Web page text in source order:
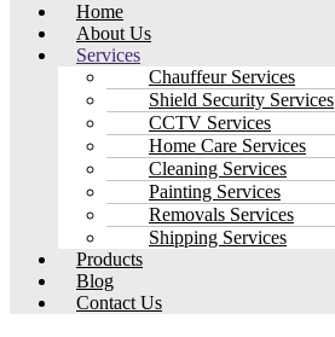
Home
About Us
Services
Chauffeur Services
Shield Security Services
CCTV Services
Home Care Services
Cleaning Services
Painting Services
Removals Services
Shipping Services
Products
Blog
Contact Us